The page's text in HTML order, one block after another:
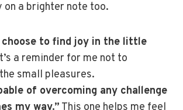
a brighter note too.
choose to find joy in the little
a reminder for me not to
small pleasures.
of overcoming any challenge